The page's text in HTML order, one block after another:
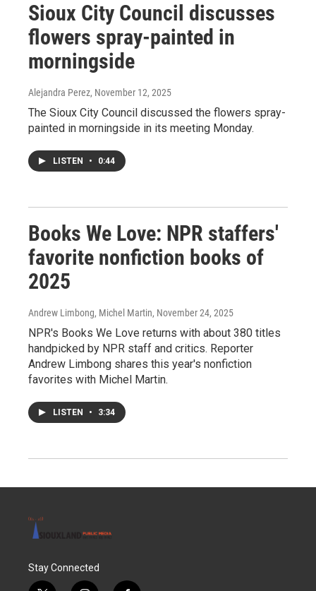
Sioux City Council discusses
flowers spray-painted in
morningside
Alejandra Perez, November 12, 2025
The Sioux City Council discussed the flowers spray-
painted in morningside in its meeting Monday.
LISTEN • 0:44
Books We Love: NPR staffers'
favorite nonfiction books of
2025
Andrew Limbong, Michel Martin, November 24, 2025
NPR's Books We Love returns with about 380 titles
handpicked by NPR staff and critics. Reporter
Andrew Limbong shares this year's nonfiction
favorites with Michel Martin.
LISTEN • 3:34
Stay Connected